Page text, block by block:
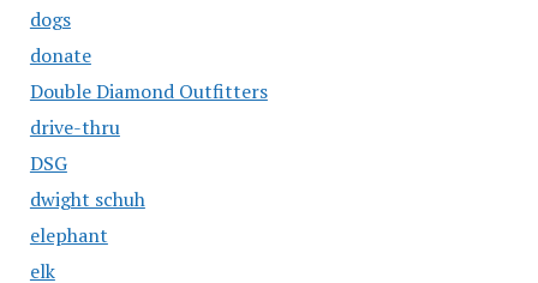
dogs
donate
Double Diamond Outfitters
drive-thru
DSG
dwight schuh
elephant
elk